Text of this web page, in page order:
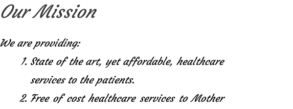
Our Mission
We are providing:
State of the art, yet affordable, healthcare
services to the patients.
Free of cost healthcare services to Mother